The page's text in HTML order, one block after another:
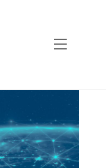
Menu